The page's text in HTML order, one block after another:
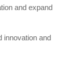
and expand
innovation and